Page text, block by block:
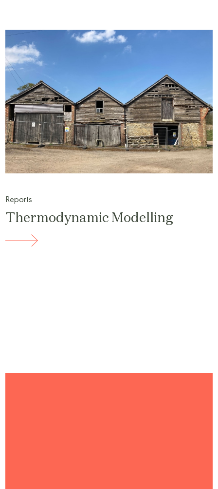
Reports
Thermodynamic Modelling